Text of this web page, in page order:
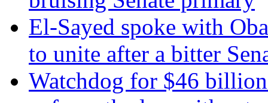
El-Sayed spoke with
to unite after a bitter
Watchdog for $46